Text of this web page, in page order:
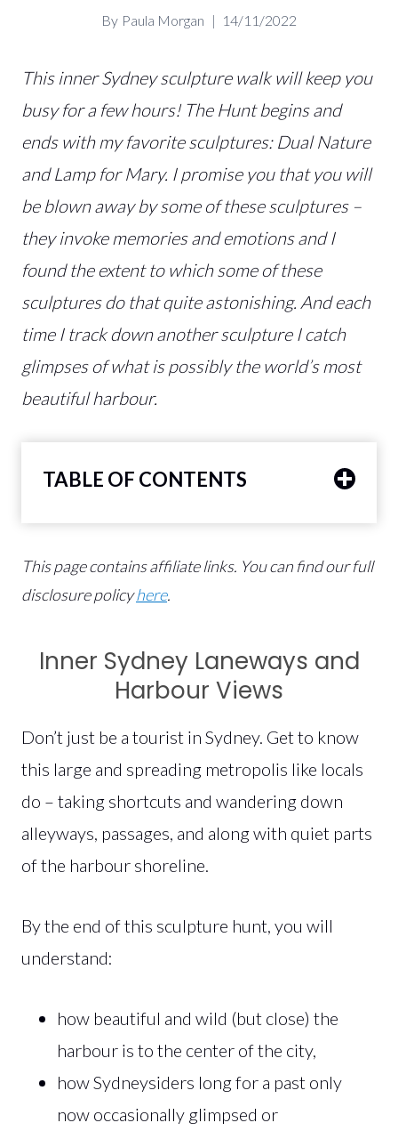
By Paula Morgan 14/11/2022
This inner Sydney sculpture walk will keep you
busy for a few hours! The Hunt begins and
ends with my favorite sculptures: Dual Nature
and Lamp for Mary. I promise you that you will
be blown away by some of these sculptures –
they invoke memories and emotions and I
found the extent to which some of these
sculptures do that quite astonishing. And each
time I track down another sculpture I catch
glimpses of what is possibly the world’s most
beautiful harbour.
TABLE OF CONTENTS
This page contains affiliate links. You can find our full
disclosure policyhere.
Inner Sydney Laneways and
Harbour Views
Don’t just be a tourist in Sydney. Get to know
this large and spreading metropolis like locals
do – taking shortcuts and wandering down
alleyways, passages, and along with quiet parts
of the harbour shoreline.
By the end of this sculpture hunt, you will
understand:
how beautiful and wild (but close) the
harbour is to the center of the city,
how Sydneysiders long for a past only
now occasionally glimpsed or